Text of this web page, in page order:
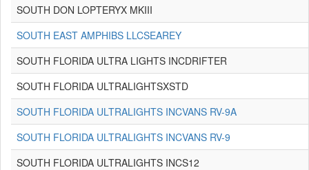
SOUTH DON LOPTERYX MKIII
SOUTH EAST AMPHIBS LLCSEAREY
SOUTH FLORIDA ULTRA LIGHTS INCDRIFTER
SOUTH FLORIDA ULTRALIGHTSXSTD
SOUTH FLORIDA ULTRALIGHTS INCVANS RV-9A
SOUTH FLORIDA ULTRALIGHTS INCVANS RV-9
SOUTH FLORIDA ULTRALIGHTS INCS12